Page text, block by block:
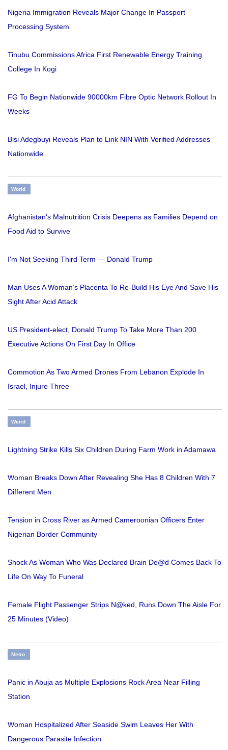
Nigeria Immigration Reveals Major Change In Passport
Processing System
Tinubu Commissions Africa First Renewable Energy Training
College In Kogi
FG To Begin Nationwide 90000km Fibre Optic Network Rollout In
Weeks
Bisi Adegbuyi Reveals Plan to Link NIN With Verified Addresses
Nationwide
World
Afghanistan's Malnutrition Crisis Deepens as Families Depend on
Food Aid to Survive
I'm Not Seeking Third Term — Donald Trump
Man Uses A Woman’s Placenta To Re-Build His Eye And Save His
Sight After Acid Attack
US President-elect, Donald Trump To Take More Than 200
Executive Actions On First Day In Office
Commotion As Two Armed Drones From Lebanon Explode In
Israel, Injure Three
Weird
Lightning Strike Kills Six Children During Farm Work in Adamawa
Woman Breaks Down After Revealing She Has 8 Children With 7
Different Men
Tension in Cross River as Armed Cameroonian Officers Enter
Nigerian Border Community
Shock As Woman Who Was Declared Brain De@d Comes Back To
Life On Way To Funeral
Female Flight Passenger Strips N@ked, Runs Down The Aisle For
25 Minutes (Video)
Metro
Panic in Abuja as Multiple Explosions Rock Area Near Filling
Station
Woman Hospitalized After Seaside Swim Leaves Her With
Dangerous Parasite Infection